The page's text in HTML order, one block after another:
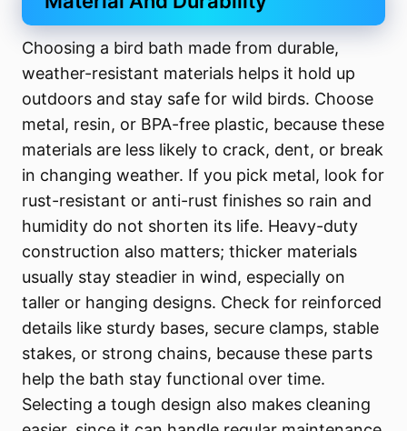
Choosing a bird bath made from durable,
weather-resistant materials helps it hold up
outdoors and stay safe for wild birds. Choose
metal, resin, or BPA-free plastic, because these
materials are less likely to crack, dent, or break
in changing weather. If you pick metal, look for
rust-resistant or anti-rust finishes so rain and
humidity do not shorten its life. Heavy-duty
construction also matters; thicker materials
usually stay steadier in wind, especially on
taller or hanging designs. Check for reinforced
details like sturdy bases, secure clamps, stable
stakes, or strong chains, because these parts
help the bath stay functional over time.
Selecting a tough design also makes cleaning